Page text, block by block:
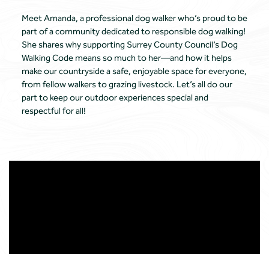
Meet Amanda, a professional dog walker who’s proud to be
part of a community dedicated to responsible dog walking!
She shares why supporting Surrey County Council’s Dog
Walking Code means so much to her—and how it helps
make our countryside a safe, enjoyable space for everyone,
from fellow walkers to grazing livestock. Let’s all do our
part to keep our outdoor experiences special and
respectful for all!